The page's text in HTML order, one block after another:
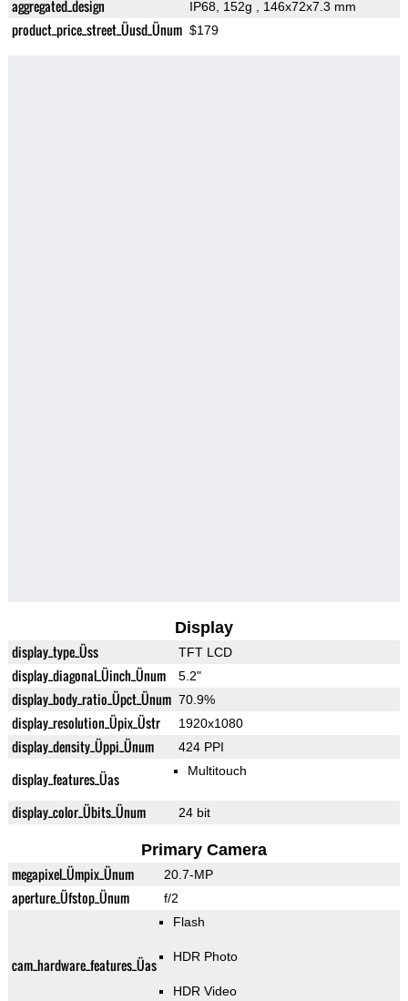
aggregated_design IP68, 152g , 146x72x7.3 mm
product_price_street_Üusd_Ünum $179
Display
display_type_Üss TFT LCD
display_diagonal_Üinch_Ünum 5.2"
display_body_ratio_Üpct_Ünum 70.9%
display_resolution_Üpix_Üstr 1920x1080
display_density_Üppi_Ünum 424 PPI
display_features_Üas Multitouch
display_color_Übits_Ünum 24 bit
Primary Camera
megapixel_Ümpix_Ünum 20.7-MP
aperture_Üfstop_Ünum f/2
cam_hardware_features_Üas
Flash
HDR Photo
HDR Video